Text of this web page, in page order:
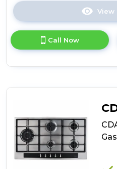
View
Call Now